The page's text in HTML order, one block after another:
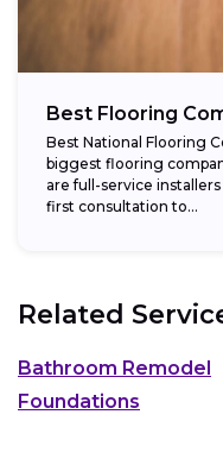
Best Flooring
Best National Flooring
biggest flooring
are full-service
first consultation to...
Related
Bathroom Remodel
Foundations